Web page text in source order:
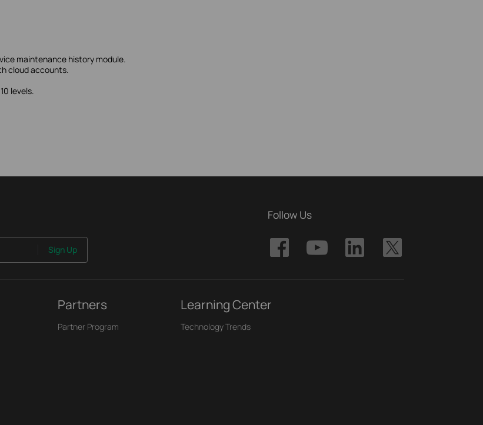
maintenance history module.
cloud accounts.
levels.
Sign Up
Follow Us
Partners
Partner Program
Learning Center
Technology Trends